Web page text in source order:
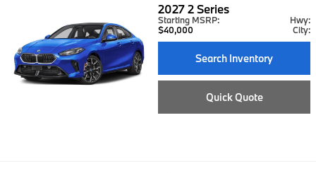
20272 Series
Starting MSRP:
$40,000
Hwy:
City:
Search Inventory
Quick Quote